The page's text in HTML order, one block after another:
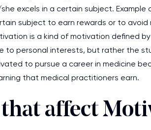
excels in a certain subject.
subject to earn rewards or to
is a kind of motivation defined
to personal interests, but rather the
to pursue a career in medicine
that medical practitioners earn.
affect